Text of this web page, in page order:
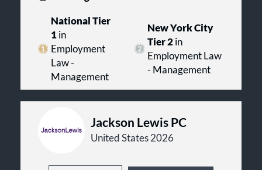
National Tier
1in
Employment
Law -
Management
New York City
Tier 2in
Employment Law
- Management
Jackson Lewis PC
United States 2026